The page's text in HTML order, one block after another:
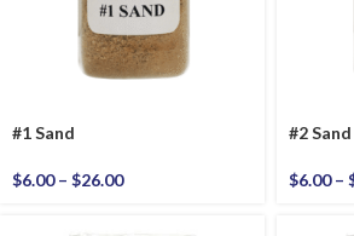
#1 Sand
$6.00 – $26.00
#2 Sand
$6.00 –